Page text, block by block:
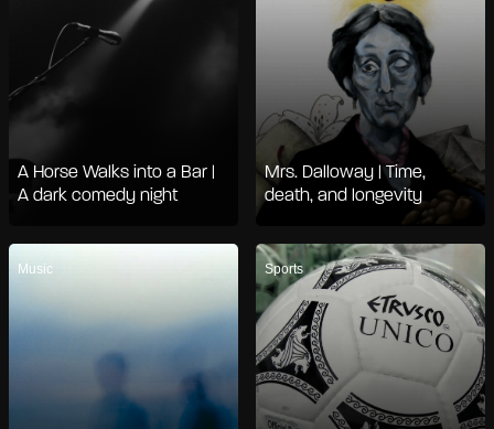
A Horse Walks into a Bar |
A dark comedy night
Mrs. Dalloway | Time,
death, and longevity
Music Sports